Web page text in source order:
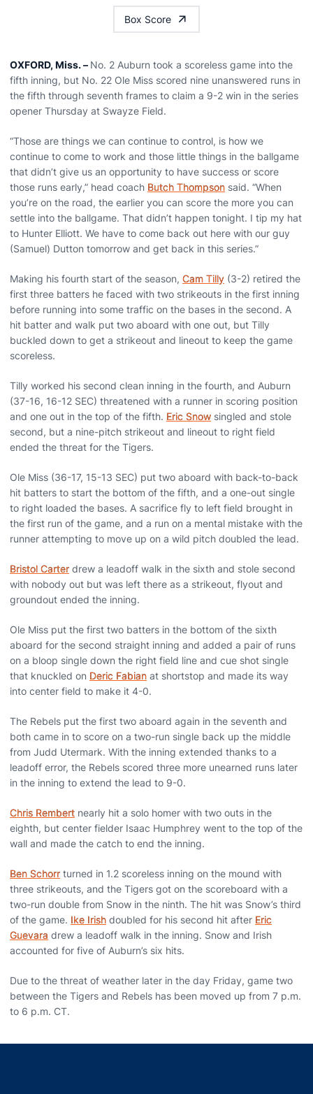
Box Score
OXFORD, Miss. – No. 2 Auburn took a scoreless game into the
fifth inning, but No. 22 Ole Miss scored nine unanswered runs in
the fifth through seventh frames to claim a 9-2 win in the series
opener Thursday at Swayze Field.
“Those are things we can continue to control, is how we
continue to come to work and those little things in the ballgame
that didn’t give us an opportunity to have success or score
those runs early,” head coach Butch Thompson said. “When
you’re on the road, the earlier you can score the more you can
settle into the ballgame. That didn’t happen tonight. I tip my hat
to Hunter Elliott. We have to come back out here with our guy
(Samuel) Dutton tomorrow and get back in this series.”
Making his fourth start of the season, Cam Tilly (3-2) retired the
first three batters he faced with two strikeouts in the first inning
before running into some traffic on the bases in the second. A
hit batter and walk put two aboard with one out, but Tilly
buckled down to get a strikeout and lineout to keep the game
scoreless.
Tilly worked his second clean inning in the fourth, and Auburn
(37-16, 16-12 SEC) threatened with a runner in scoring position
and one out in the top of the fifth. Eric Snow singled and stole
second, but a nine-pitch strikeout and lineout to right field
ended the threat for the Tigers.
Ole Miss (36-17, 15-13 SEC) put two aboard with back-to-back
hit batters to start the bottom of the fifth, and a one-out single
to right loaded the bases. A sacrifice fly to left field brought in
the first run of the game, and a run on a mental mistake with the
runner attempting to move up on a wild pitch doubled the lead.
Bristol Carter drew a leadoff walk in the sixth and stole second
with nobody out but was left there as a strikeout, flyout and
groundout ended the inning.
Ole Miss put the first two batters in the bottom of the sixth
aboard for the second straight inning and added a pair of runs
on a bloop single down the right field line and cue shot single
that knuckled on Deric Fabian at shortstop and made its way
into center field to make it 4-0.
The Rebels put the first two aboard again in the seventh and
both came in to score on a two-run single back up the middle
from Judd Utermark. With the inning extended thanks to a
leadoff error, the Rebels scored three more unearned runs later
in the inning to extend the lead to 9-0.
Chris Rembert nearly hit a solo homer with two outs in the
eighth, but center fielder Isaac Humphrey went to the top of the
wall and made the catch to end the inning.
Ben Schorr turned in 1.2 scoreless inning on the mound with
three strikeouts, and the Tigers got on the scoreboard with a
two-run double from Snow in the ninth. The hit was Snow’s third
of the game. Ike Irish doubled for his second hit after Eric
Guevara drew a leadoff walk in the inning. Snow and Irish
accounted for five of Auburn’s six hits.
Due to the threat of weather later in the day Friday, game two
between the Tigers and Rebels has been moved up from 7 p.m.
to 6 p.m. CT.